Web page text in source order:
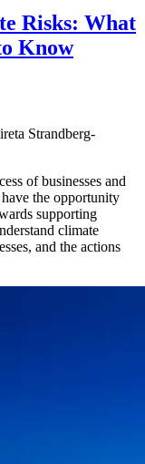
Risks: What
Know
Strandberg-
of businesses and
the opportunity
supporting
climate
and the actions